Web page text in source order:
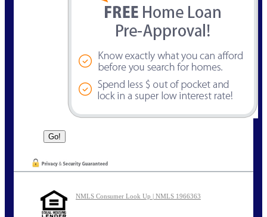
NMLS Consumer Look Up | NMLS 1966363